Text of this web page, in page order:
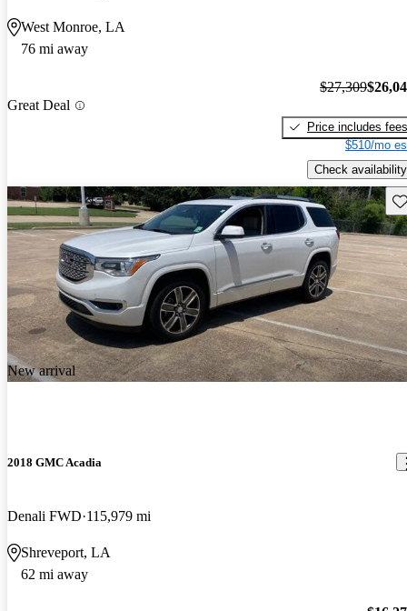
West Monroe, LA
76 mi away
Great Deal
$27,309
Price includes fees
$510/mo
Check availability
New arrival
2018 GMC Acadia
Denali FWD 115,979 mi
Shreveport, LA
62 mi away